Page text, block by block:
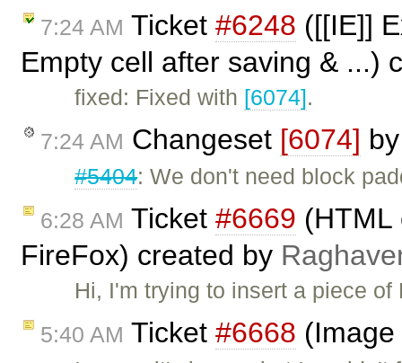
7:24 AM Ticket #6248 ([[IE]]
Empty cell after saving & ...)
fixed: Fixed with [6074].
7:24 AM Changeset [6074]
#5404: We don't need block
6:28 AM Ticket #6669 (HTML
FireFox) created by
Hi, I'm trying to insert a piece
5:40 AM Ticket #6668